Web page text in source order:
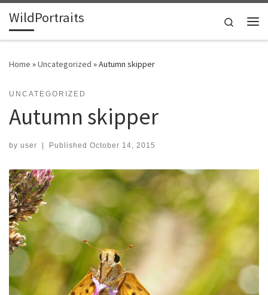
Skip to content
WildPortraits
Search
Home »Uncategorized »Autumn skipper
UNCATEGORIZED
Autumn skipper
by user | Published October 14, 2015